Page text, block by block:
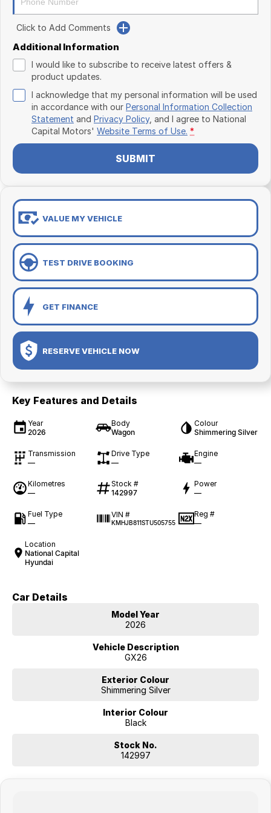
Click to Add Comments
Additional Information
I would like to subscribe to receive latest offers &
product updates.
I acknowledge that my personal information will be used
in accordance with our Personal Information Collection
Statement and Privacy Policy, and I agree to National
Capital Motors' Website Terms of Use. *
SUBMIT
VALUE MY VEHICLE
TEST DRIVE BOOKING
GET FINANCE
RESERVE VEHICLE NOW
Key Features and Details
Year
2026
Body
Wagon
Colour
Shimmering Silver
Transmission
—
Drive Type
—
Engine
—
Kilometres
—
Stock #
142997
Power
—
Fuel Type
—
VIN #
KMHJB811STU505755
Reg #
—
Location
National Capital
Hyundai
Car Details
Model Year
2026
Vehicle Description
GX26
Exterior Colour
Shimmering Silver
Interior Colour
Black
Stock No.
142997